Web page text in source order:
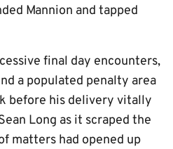
Mannion and tapped
final day encounters,
a populated penalty area
before his delivery vitally
Long as it scraped the
matters had opened up